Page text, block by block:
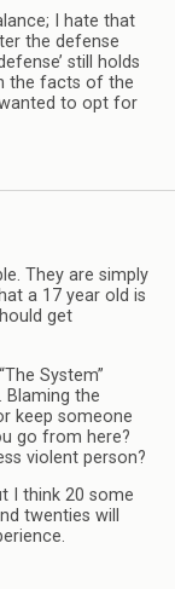
I hate that
the defense
still holds
the facts of the
to opt for
They are simply
a 17 year old is
get
System”
Blaming the
keep someone
go from here?
violent person?
I think 20 some
twenties will